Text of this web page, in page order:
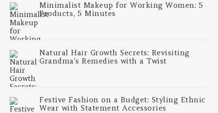
Minimalist Makeup for Working Women: 5
Products, 5 Minutes
Natural Hair Growth Secrets: Revisiting
Grandma’s Remedies with a Twist
Festive Fashion on a Budget: Styling Ethnic
Wear with Statement Accessories